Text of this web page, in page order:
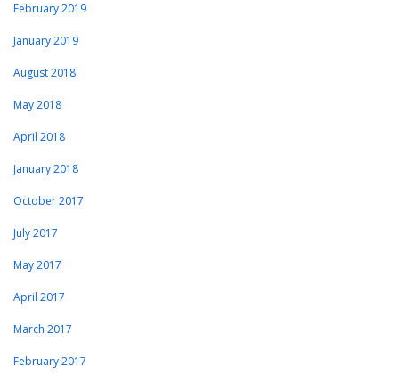
February 2019
January 2019
August 2018
May 2018
April 2018
January 2018
October 2017
July 2017
May 2017
April 2017
March 2017
February 2017